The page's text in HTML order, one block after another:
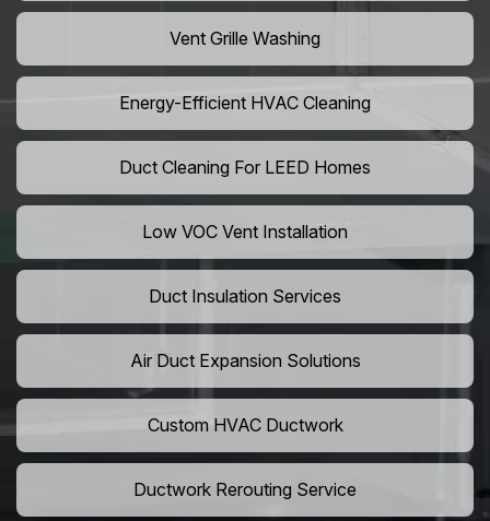
Vent Grille Washing
Energy-Efficient HVAC Cleaning
Duct Cleaning For LEED Homes
Low VOC Vent Installation
Duct Insulation Services
Air Duct Expansion Solutions
Custom HVAC Ductwork
Ductwork Rerouting Service